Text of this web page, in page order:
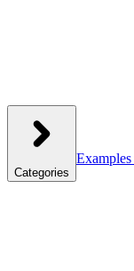
Categories
Examples